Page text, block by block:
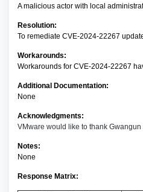
A malicious actor with local
Resolution:
To remediate CVE-2024-22267
Workarounds:
Workarounds for CVE-2024-22267
Additional Documentation:
None
Acknowledgments:
VMware would like to thank
Notes:
None
Response Matrix: